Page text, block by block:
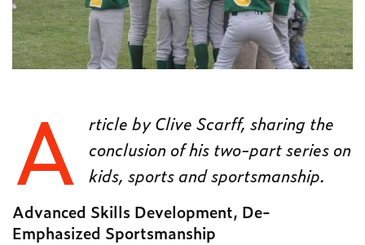
A rticle by Clive Scarff, sharing the
conclusion of his two-part series on
kids, sports and sportsmanship.
Advanced Skills Development, De-
Emphasized Sportsmanship